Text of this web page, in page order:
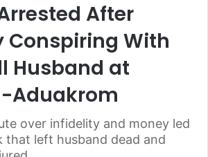
After
Conspiring With
Husband at
Aduakrom
over infidelity and money led
that left husband dead and